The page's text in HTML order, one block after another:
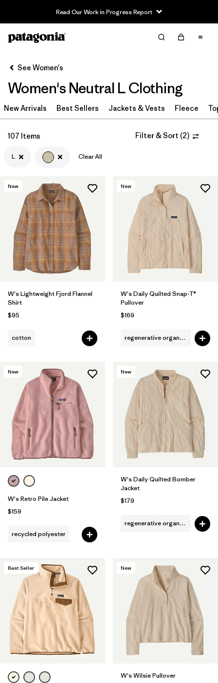
Read Our Work in Progress Report
Filter & Sort
Filter by
Sport
Filter by
In-Store Pickup
Select Store
Filter by
Category
Filter by
Price
Filter by
Size 1
Filter by
Fit
Filter by
Color 1
Filter by
Materials & Fabric
See Women's
Women's Neutral L Clothing
New Arrivals Best Sellers Jackets & Vests Fleece
107 Items Filter & Sort (2)
L Clear All
New
W's Lightweight Fjord Flannel
Shirt
$95
cotton
New
W's Daily Quilted Snap-T®
Pullover
$169
regenerative organic cotton
New
W's Retro Pile Jacket
$159
recycled polyester
New
W's Daily Quilted Bomber
Jacket
$179
regenerative organic cotton
Best Seller New
W's Wilsie Pullover